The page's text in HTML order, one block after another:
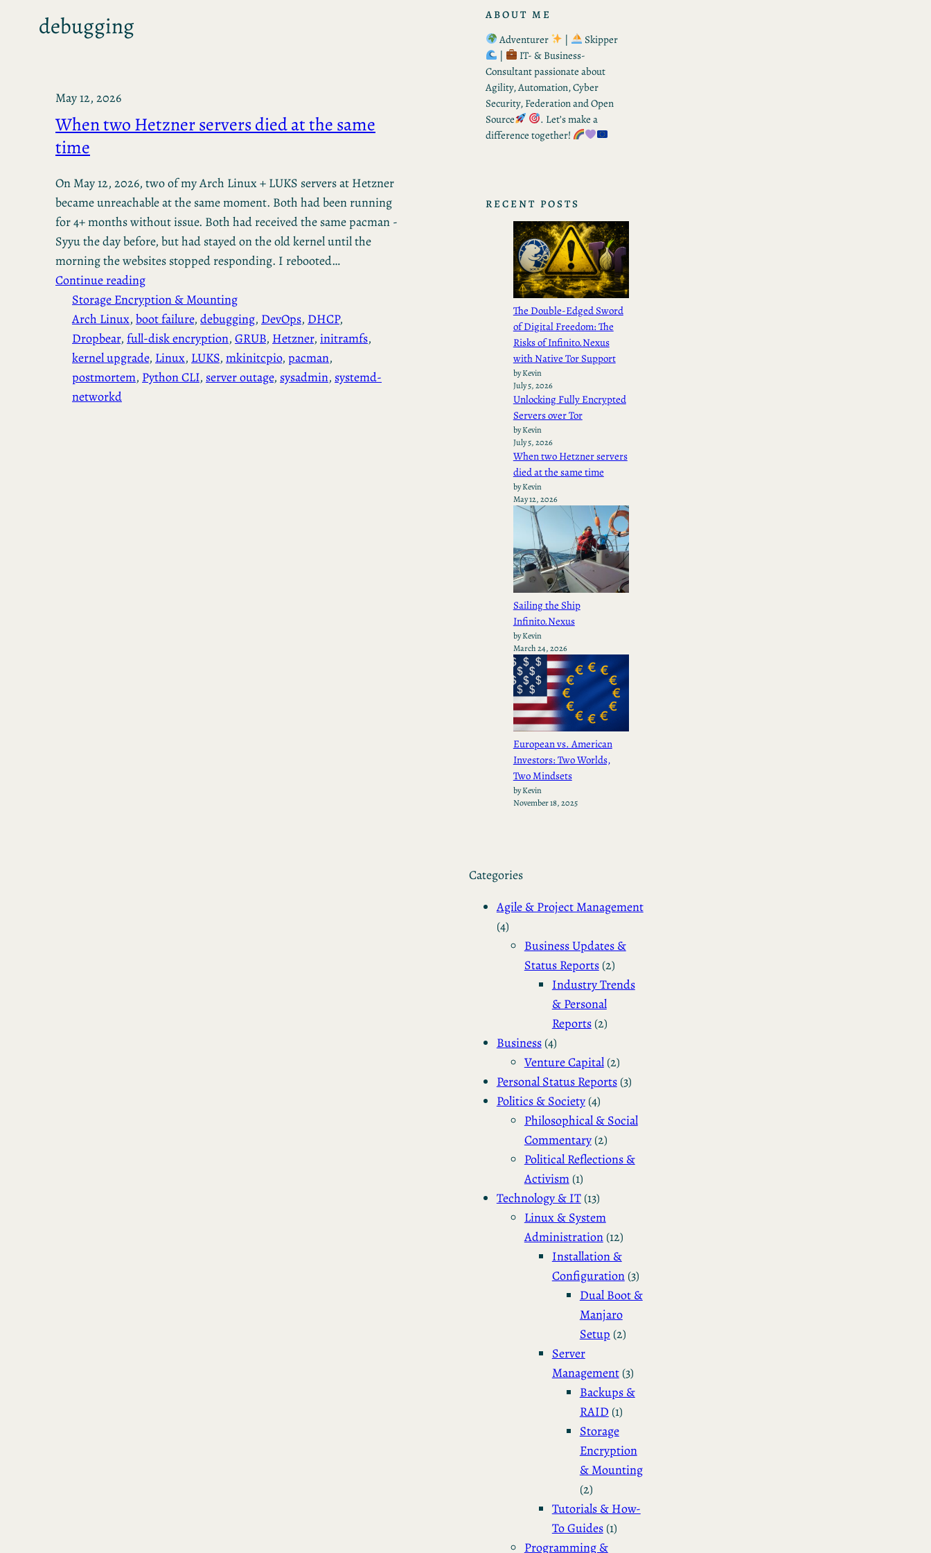
debugging
May 12, 2026
When two Hetzner servers died at the same
time
On May 12, 2026, two of my Arch Linux + LUKS servers at Hetzner
became unreachable at the same moment. Both had been running
for 4+ months without issue. Both had received the same pacman -
Syyu the day before, but had stayed on the old kernel until the
morning the websites stopped responding. I rebooted…
Continue reading
Storage Encryption & Mounting
Arch Linux, boot failure, debugging, DevOps, DHCP
Dropbear, full-disk encryption, GRUB, Hetzner, initramfs
kernel upgrade, Linux, LUKS, mkinitcpio, pacman
postmortem, Python CLI, server outage, sysadmin, systemd-
networkd
ABOUT ME
Adventurer
|
Skipper
|
IT- & Business-
Consultant passionate about
Agility, Automation, Cyber
Security, Federation and Open
Source
. Let’s make a
difference together!
RECENT POSTS
The Double-Edged Sword
of Digital Freedom: The
Risks of Infinito.Nexus
with Native Tor Support
by Kevin
July 5, 2026
Unlocking Fully Encrypted
Servers over Tor
by Kevin
July 5, 2026
When two Hetzner servers
died at the same time
by Kevin
May 12, 2026
Sailing the Ship
Infinito.Nexus
by Kevin
March 24, 2026
European vs. American
Investors: Two Worlds,
Two Mindsets
by Kevin
November 18, 2025
Categories
Agile & Project Management
(4)
Business Updates &
Status Reports(2)
Industry Trends
& Personal
Reports(2)
Business(4)
Venture Capital(2)
Personal Status Reports(3)
Politics & Society(4)
Philosophical & Social
Commentary(2)
Political Reflections &
Activism(1)
Technology & IT(13)
Linux & System
Administration(12)
Installation &
Configuration(3)
Dual Boot &
Manjaro
Setup (2)
Server
Management(3)
Backups &
RAID (1)
Storage
Encryption
& Mounting
(2)
Tutorials & How-
To Guides(1)
Programming &